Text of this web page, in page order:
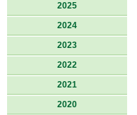
2025
2024
2023
2022
2021
2020